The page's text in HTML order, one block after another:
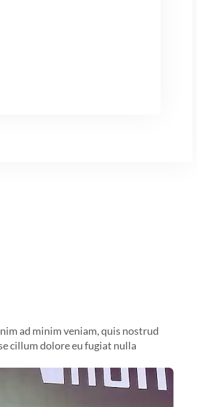
ad minim veniam, quis nostrud
cillum dolore eu fugiat nulla